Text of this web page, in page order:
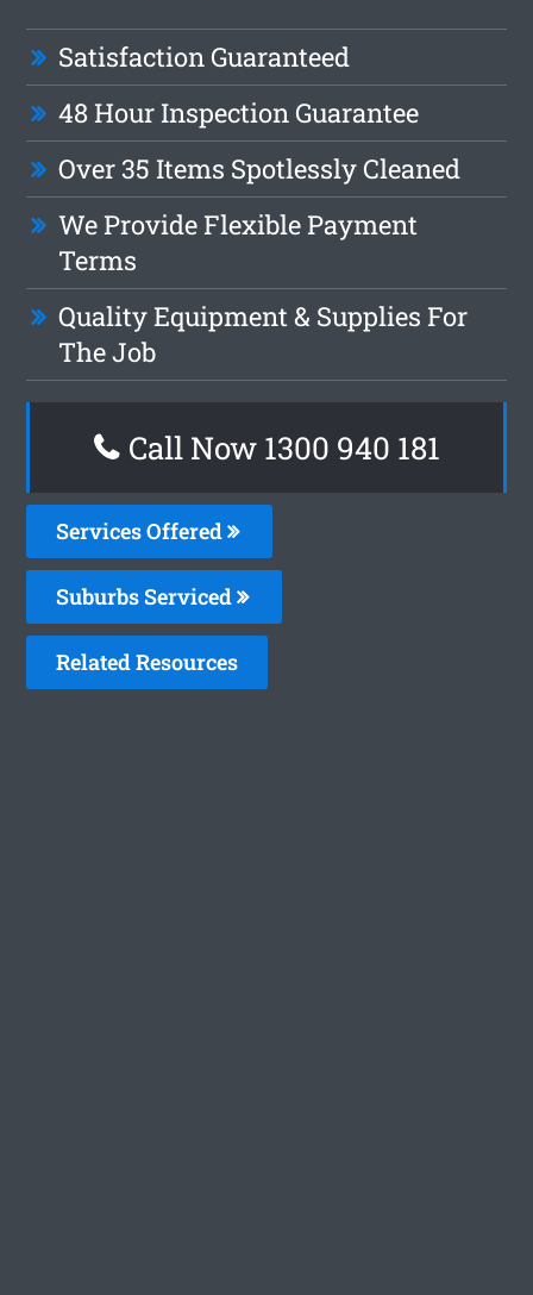
Satisfaction Guaranteed
48 Hour Inspection Guarantee
Over 35 Items Spotlessly Cleaned
We Provide Flexible Payment
Terms
Quality Equipment & Supplies For
The Job
Call Now 1300 940 181
Services Offered
Suburbs Serviced
Related Resources